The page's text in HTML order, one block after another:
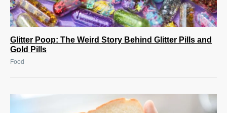
Glitter Poop: The Weird Story Behind Glitter Pills and
Gold Pills
Food